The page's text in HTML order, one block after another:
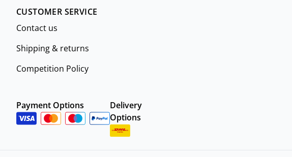
CUSTOMER SERVICE
Contact us
Shipping & returns
Competition Policy
Payment Options
Delivery
Options